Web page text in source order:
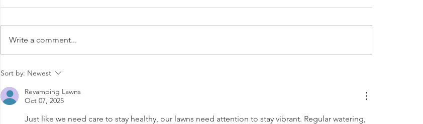
August Lawn Care: Shield
Stress
for June in Michigan
Write a comment...
Sort by: Newest
Revamping Lawns
Oct 07, 2025
Just like we need care to stay healthy, our lawns need attention to stay vibrant. Regular watering,